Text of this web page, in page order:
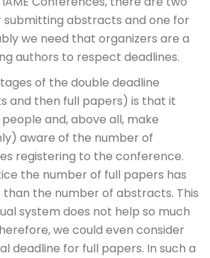
submitting abstracts and one for
we need that organizers are a
authors to respect deadlines.
of the double deadline
and then full papers) is that it
and, above all, make
aware of the number of
registering to the conference.
the number of full papers has
the number of abstracts. This
system does not help so much
we could even consider
deadline for full papers. In such a